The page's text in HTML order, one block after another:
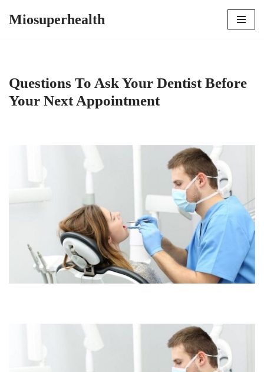
Miosuperhealth
Questions To Ask Your Dentist Before
Your Next Appointment